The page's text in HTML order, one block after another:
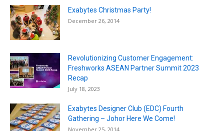
Exabytes Christmas Party!
December 26, 2014
Revolutionizing Customer Engagement:
Freshworks ASEAN Partner Summit 2023
Recap
July 18, 2023
Exabytes Designer Club (EDC) Fourth
Gathering – Johor Here We Come!
November 25, 2014